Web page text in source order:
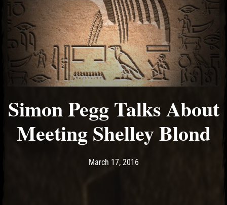
Simon Pegg Talks About
Meeting Shelley Blond
Post has published by
March 17, 2016March 17, 2016